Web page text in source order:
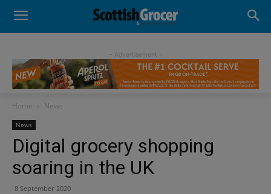
- Advertisement -
Home News
News
Digital grocery shopping
soaring in the UK
8 September 2020